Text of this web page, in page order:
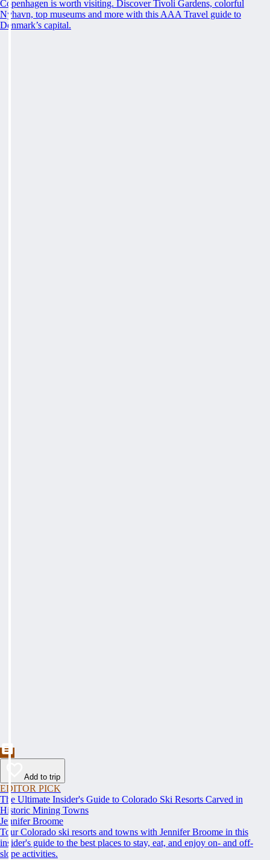
Copenhagen is worth visiting. Discover Tivoli Gardens, colorful
Nyhavn, top museums and more with this AAA Travel guide to
Denmark’s capital.
Add to trip
EDITOR PICK
The Ultimate Insider's Guide to Colorado Ski Resorts Carved in
Historic Mining Towns
Jennifer Broome
Tour Colorado ski resorts and towns with Jennifer Broome in this
insider's guide to the best places to stay, eat, and enjoy on- and off-
slope activities.